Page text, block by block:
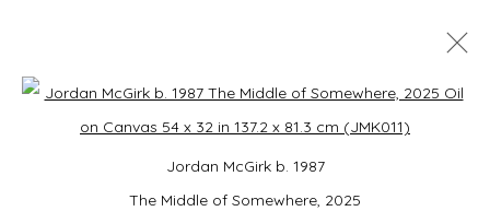
JORDAN MCGIRK: POWER PLAY
GALLERY HANG · WAYLAND TOWN CENTER
6 - 21 JUNE 2026
Open a larger version of the
Jordan McGirk b. 1987
The Middle of Somewhere, 2025